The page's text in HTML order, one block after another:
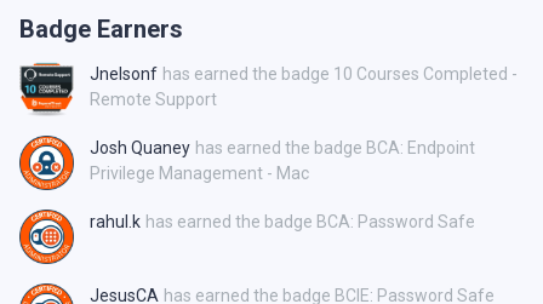
Badge Earners
Jnelsonf has earned the badge 10 Courses Completed -
Remote Support
Josh Quaney has earned the badge BCA: Endpoint
Privilege Management - Mac
rahul.k has earned the badge BCA: Password Safe
JesusCA has earned the badge BCIE: Password Safe